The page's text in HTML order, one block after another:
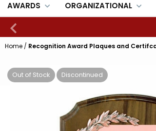
AWARDS ORGANIZATIONAL
Home / Recognition Award Plaques and
Out of Stock Discontinued